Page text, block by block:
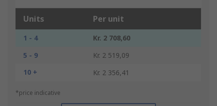
Units Per unit
1 - 4
Kr. 2 708,60
5 - 9
Kr. 2 519,09
10 +
Kr. 2 356,41
*price indicative